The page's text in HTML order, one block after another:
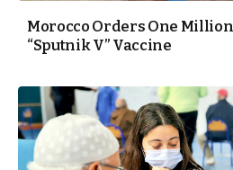
Morocco Orders One Million
“Sputnik V” Vaccine